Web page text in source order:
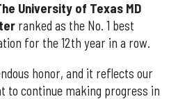
University of Texas MD
ranked as the No. 1 best
for the 12th year in a row.
honor, and it reflects our
to continue making progress in